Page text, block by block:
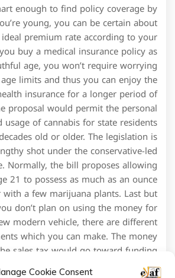
Cookie Consent
enough to find policy coverage by
young, you can be certain about
premium rate according to your
buy a medical insurance policy as
age, you won’t require worrying
limits and thus you can enjoy the
insurance for a longer period of
proposal would permit the personal
usage of cannabis for state residents
old or older. The legislation is
shot under the conservative-led
Normally, the bill proposes allowing
21 to possess as much as an ounce
a few marijuana plants. Last but
don’t plan on using the money for
modern vehicle, there are different
which you can make. The money
sales tax would go toward funding
medical care services for veterans.